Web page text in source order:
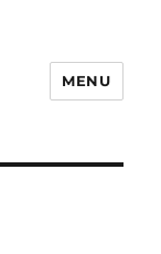
MENU